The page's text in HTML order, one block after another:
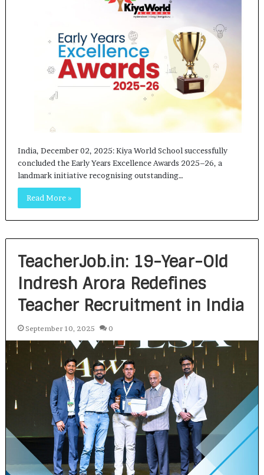
India, December 02, 2025: Kiya World School successfully
concluded the Early Years Excellence Awards 2025–26, a
landmark initiative recognising outstanding…
Read More »
TeacherJob.in: 19-Year-Old
Indresh Arora Redefines
Teacher Recruitment in India
September 10, 2025 0